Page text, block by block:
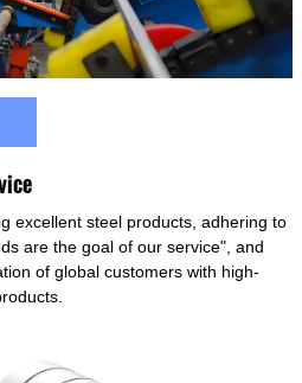
excellent steel products, adhering to
are the goal of our service", and
of global customers with high-